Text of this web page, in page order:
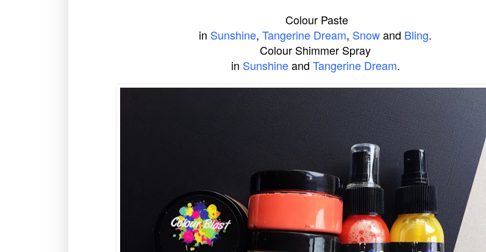
Colour Paste
in Sunshine, Tangerine Dream, Snowand Bling.
Colour Shimmer Spray
in Sunshineand Tangerine Dream.